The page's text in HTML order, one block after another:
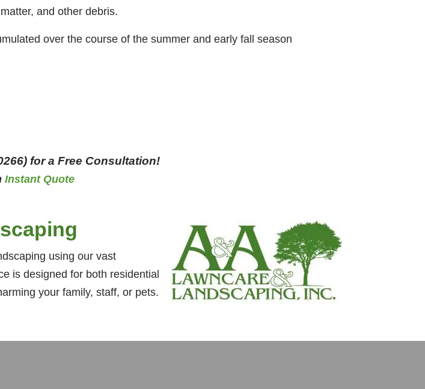
and other debris.
over the course of the summer and early fall season
for a Free Consultation!
Instant Quote
using our vast
is designed for both residential
your family, staff, or pets.